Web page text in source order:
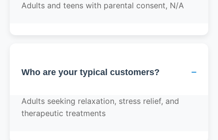
Adults and teens with parental consent, N/A
Who are your typical customers? −
Adults seeking relaxation, stress relief, and
therapeutic treatments